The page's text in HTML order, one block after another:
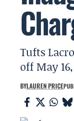
Tufts
off May
BYLAUREN PRICE